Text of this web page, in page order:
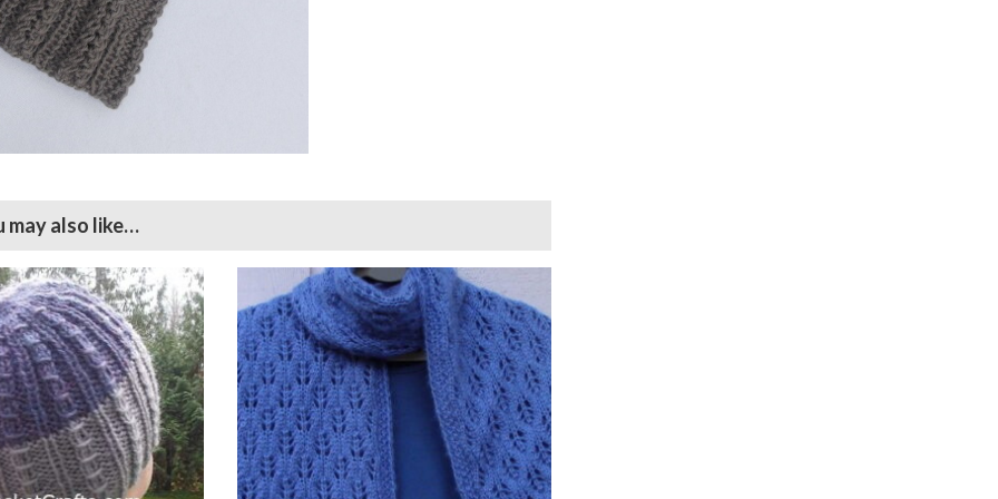
may also like…